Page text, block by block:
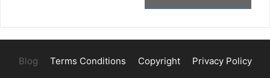
Blog Terms Conditions Copyright
Privacy Policy